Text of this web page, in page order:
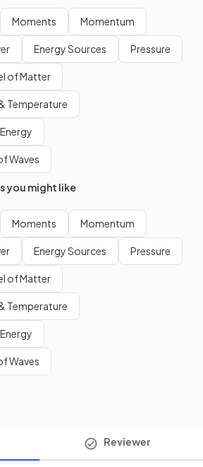
Moments Momentum
Energy Sources Pressure
of Matter
Temperature
Waves
you might like
Moments Momentum
Energy Sources Pressure
of Matter
Temperature
Waves
Reviewer